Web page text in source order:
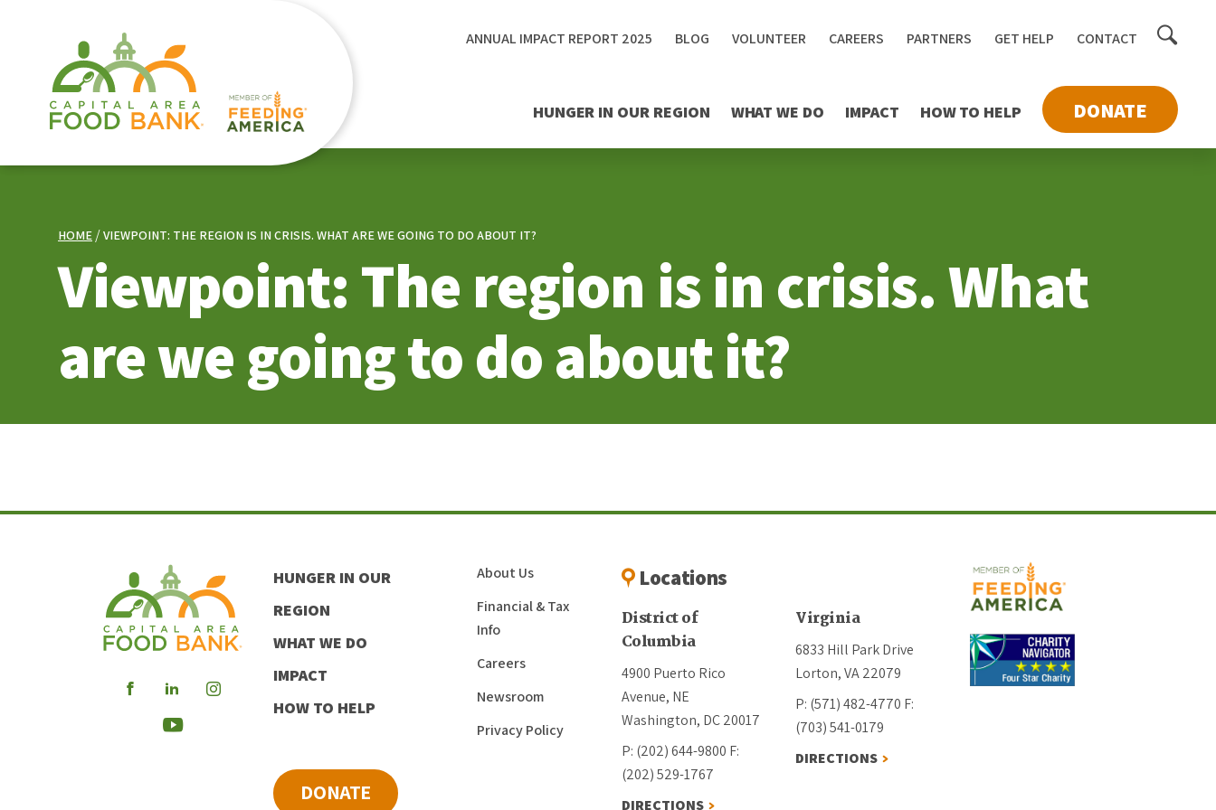
HUNGER IN OUR REGION WHAT WE DO IMPACT HOW TO HELP DONATE
ANNUAL IMPACT REPORT 2025 BLOG VOLUNTEER CAREERS PARTNERS GET HELP CONTACT Toggle
HOME VIEWPOINT: THE REGION IS IN CRISIS. WHAT ARE WE GOING TO DO ABOUT IT?
Viewpoint: The region is in crisis. What
are we going to do about it?
Visit
Visit
our
Visit
Visit
HUNGER IN OUR
REGION
WHAT WE DO
IMPACT
HOW TO HELP
About Us
Financial & Tax
Info
Careers
Newsroom
Privacy Policy
DONATE
Locations
District of
Columbia
4900 Puerto Rico
Avenue, NE
Washington, DC 20017
P: (202) 644-9800 F:
(202) 529-1767
DIRECTIONS
Virginia
6833 Hill Park Drive
Lorton, VA 22079
P: (571) 482-4770 F:
(703) 541-0179
DIRECTIONS